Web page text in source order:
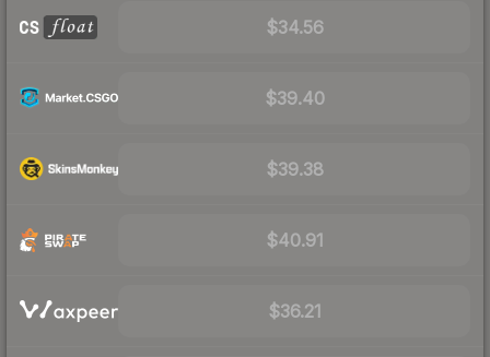
$34.56
$39.40
$39.38
$40.91
$36.21